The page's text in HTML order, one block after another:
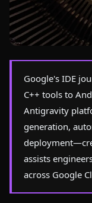
Photo byDamien Lusson
Google's IDE
C++ tools to
Antigravity
generation,
assists
across Google